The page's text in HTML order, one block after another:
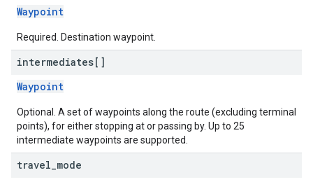
Waypoint
Required. Destination waypoint.
intermediates[]
Waypoint
Optional. A set of waypoints along the route (excluding terminal
points), for either stopping at or passing by. Up to 25
intermediate waypoints are supported.
travel mode